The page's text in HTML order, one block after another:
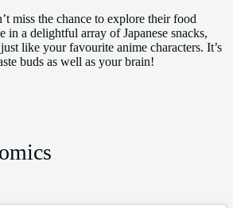
miss the chance to explore their food
in a delightful array of Japanese snacks,
like your favourite anime characters. It’s
buds as well as your brain!